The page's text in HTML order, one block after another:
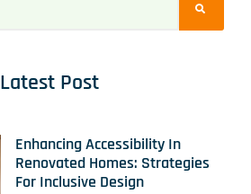
Latest Post
Enhancing Accessibility In
Renovated Homes: Strategies
For Inclusive Design